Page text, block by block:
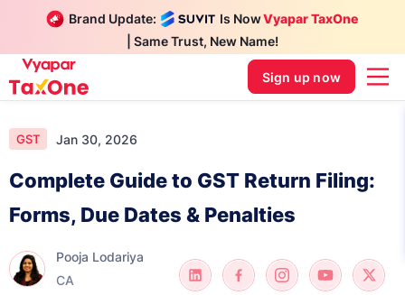
Brand Update: Is NowVyapar TaxOne
| Same Trust, New Name!
Sign up now
GST Jan 30, 2026
Complete Guide to GST Return Filing:
Forms, Due Dates & Penalties
Pooja Lodariya
CA